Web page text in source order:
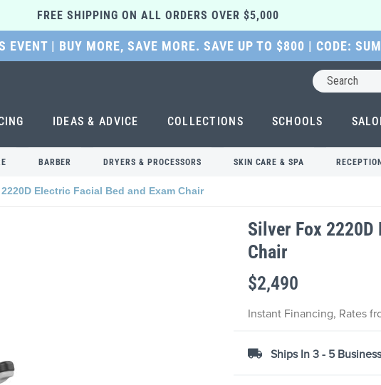
FREE SHIPPING ON ALL ORDERS OVER $5,000
EVENT | BUY MORE, SAVE MORE. SAVE UP TO $800 | CODE:
IDEAS & ADVICE COLLECTIONS SCHOOLS
BARBER DRYERS & PROCESSORS SKIN CARE & SPA
Electric Facial Bed and Exam Chair
Silver Fox 2220D
Chair
$2,490
Instant Financing, Rates
Ships In 3 - 5